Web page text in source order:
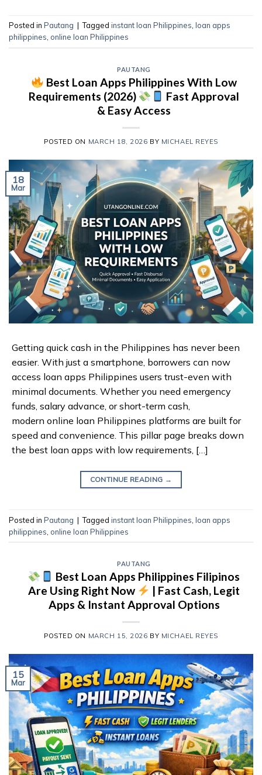
Posted in Pautang | Tagged instant loan Philippines loan apps
philippines online loan Philippines
PAUTANG
Best Loan Apps Philippines With Low
Requirements (2026)
Fast Approval
& Easy Access
POSTED ON MARCH 18, 2026 BY MICHAEL REYES
18
Mar
Getting quick cash in the Philippines has never been
easier. With just a smartphone, borrowers can now
access loan apps Philippines users trust-even with
minimal documents. Whether you need emergency
funds, salary advance, or short-term cash,
modern online loan Philippines platforms are built for
speed and convenience. This pillar page breaks down
the best loan apps with low requirements, […]
CONTINUE READING →
Posted in Pautang | Tagged instant loan Philippines loan apps
philippines online loan Philippines
PAUTANG
Best Loan Apps Philippines Filipinos
Are Using Right Now
| Fast Cash, Legit
Apps & Instant Approval Options
POSTED ON MARCH 15, 2026 BY MICHAEL REYES
15
Mar